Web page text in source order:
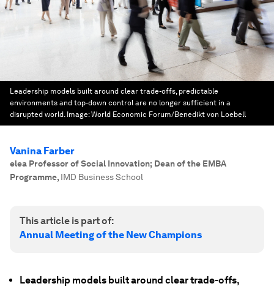
Leadership models built around clear trade-offs, predictable
environments and top-down control are no longer sufficient in a
disrupted world. Image:World Economic Forum/Benedikt von Loebell
Vanina Farber
elea Professor of Social Innovation; Dean of the EMBA
Programme, IMD Business School
This article is part of:
Annual Meeting of the New Champions
Leadership models built around clear trade-offs,